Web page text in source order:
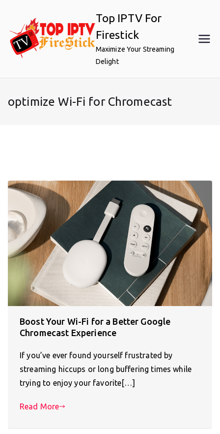
content
Top IPTV For
Firestick
Maximize Your Streaming
Delight
optimize Wi-Fi for Chromecast
Boost Your Wi-Fi for a Better Google
Chromecast Experience
If you’ve ever found yourself frustrated by
streaming hiccups or long buffering times while
trying to enjoy your favorite[…]
Read More